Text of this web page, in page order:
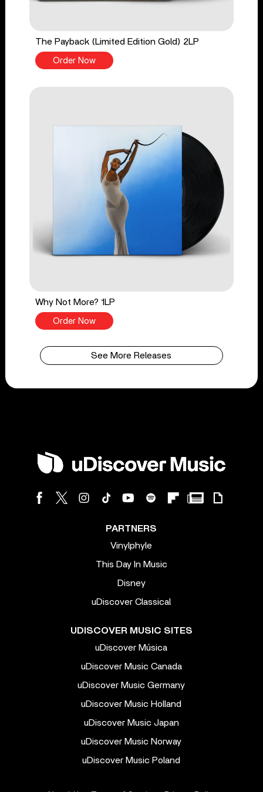
The Payback (Limited Edition Gold) 2LP
Order Now
Why Not More? 1LP
Order Now
See More Releases
PARTNERS
Vinylphyle
This Day In Music
Disney
uDiscover Classical
UDISCOVER MUSIC SITES
uDiscover Música
uDiscover Music Canada
uDiscover Music Germany
uDiscover Music Holland
uDiscover Music Japan
uDiscover Music Norway
uDiscover Music Poland